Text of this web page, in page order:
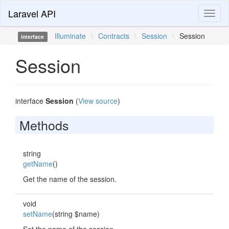
Laravel API
interface Illuminate \ Contracts \ Session \ Session
Session
interface Session (View source)
Methods
string
getName()
Get the name of the session.
void
setName(string $name)